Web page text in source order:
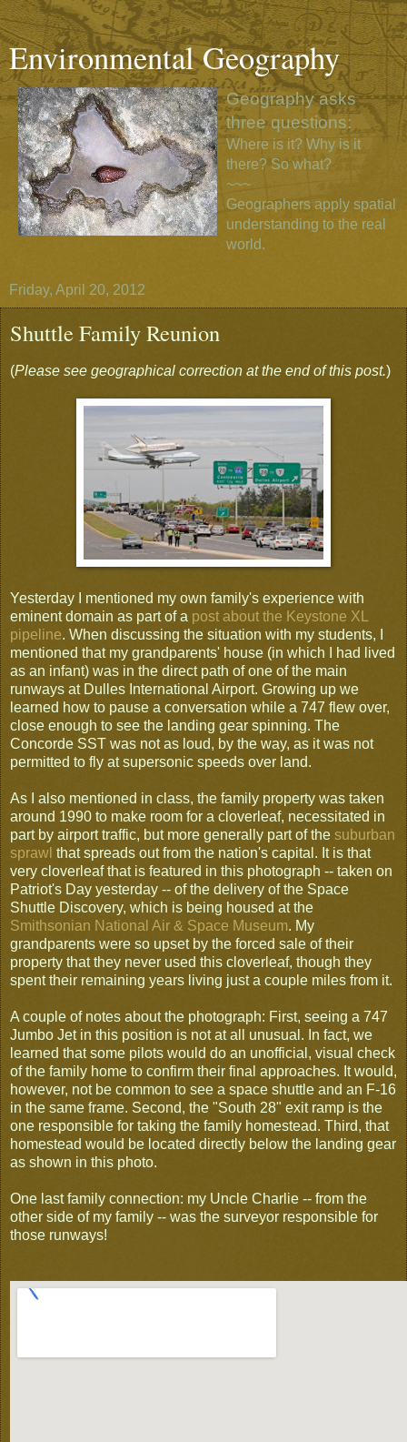
Environmental Geography
Geography asks
three questions:
Where is it? Why is it
there? So what?
~~~
Geographers apply spatial
understanding to the real
world.
Friday, April 20, 2012
Shuttle Family Reunion
(Please see geographical correction at the end of this post.)
Yesterday I mentioned my own family's experience with
eminent domain as part of a post about the Keystone XL
pipeline. When discussing the situation with my students, I
mentioned that my grandparents' house (in which I had lived
as an infant) was in the direct path of one of the main
runways at Dulles International Airport. Growing up we
learned how to pause a conversation while a 747 flew over,
close enough to see the landing gear spinning. The
Concorde SST was not as loud, by the way, as it was not
permitted to fly at supersonic speeds over land.
As I also mentioned in class, the family property was taken
around 1990 to make room for a cloverleaf, necessitated in
part by airport traffic, but more generally part of the suburban
sprawl that spreads out from the nation's capital. It is that
very cloverleaf that is featured in this photograph -- taken on
Patriot's Day yesterday -- of the delivery of the Space
Shuttle Discovery, which is being housed at the
Smithsonian National Air & Space Museum. My
grandparents were so upset by the forced sale of their
property that they never used this cloverleaf, though they
spent their remaining years living just a couple miles from it.
A couple of notes about the photograph: First, seeing a 747
Jumbo Jet in this position is not at all unusual. In fact, we
learned that some pilots would do an unofficial, visual check
of the family home to confirm their final approaches. It would,
however, not be common to see a space shuttle and an F-16
in the same frame. Second, the "South 28" exit ramp is the
one responsible for taking the family homestead. Third, that
homestead would be located directly below the landing gear
as shown in this photo.
One last family connection: my Uncle Charlie -- from the
other side of my family -- was the surveyor responsible for
those runways!